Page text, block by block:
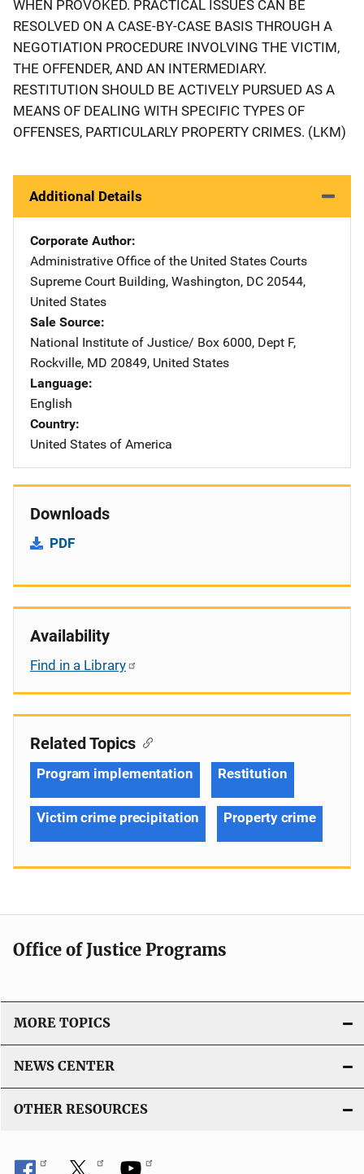
WHEN PROVOKED. PRACTICAL ISSUES CAN BE
RESOLVED ON A CASE-BY-CASE BASIS THROUGH A
NEGOTIATION PROCEDURE INVOLVING THE VICTIM,
THE OFFENDER, AND AN INTERMEDIARY.
RESTITUTION SHOULD BE ACTIVELY PURSUED AS A
MEANS OF DEALING WITH SPECIFIC TYPES OF
OFFENSES, PARTICULARLY PROPERTY CRIMES. (LKM)
Additional Details
Corporate Author
Administrative Office of the United States Courts
Supreme Court Building, Washington, DC 20544,
United States
Sale Source
National Institute of Justice/ Address
Box 6000, Dept F,
Rockville, MD 20849, United States
Language
English
Country
United States of America
Downloads
PDF
Availability
Find in a Library
Related Topics
Program implementation Restitution
Victim crime precipitation Property crime
Office of Justice Programs
MORE TOPICS
NEWS CENTER
OTHER RESOURCES